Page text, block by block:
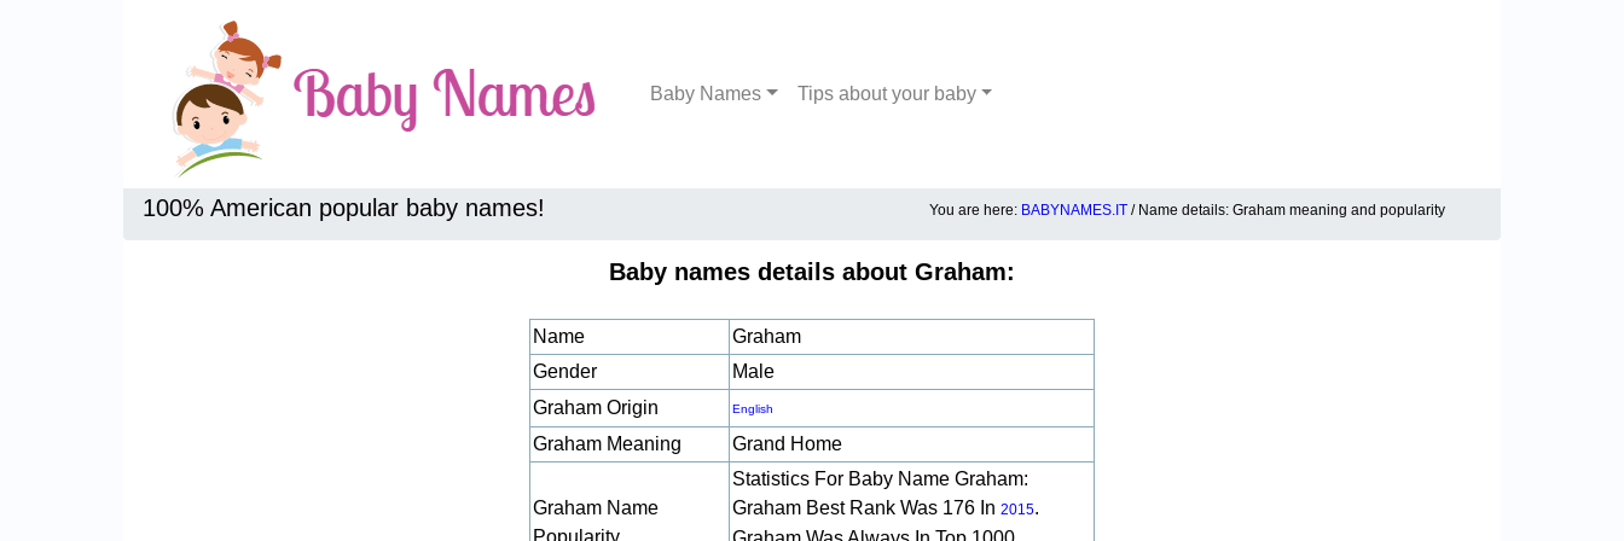
Baby Names Tips about your baby
100% American popular baby names! You are here: BABYNAMES.IT / Name details: Graham meaning and popularity
Baby names details about Graham:
Name
Graham
Gender
Male
Graham Origin
English
Graham Meaning Grand Home
Graham Name
Popularity
Statistics For Baby Name Graham:
Graham Best Rank Was 176 In 2015.